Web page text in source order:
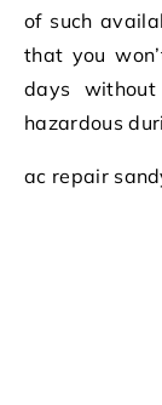
of such
that you
days
hazardous
ac repair